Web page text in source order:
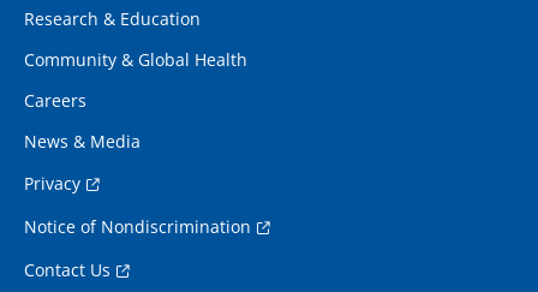
Research & Education
Community & Global Health
Careers
News & Media
Privacy
Notice of Nondiscrimination
Contact Us